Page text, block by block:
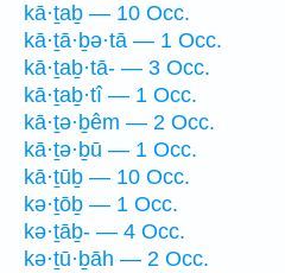
kā·ṯaḇ — 10 Occ.
kā·ṯā·ḇə·tā — 1 Occ.
kā·ṯaḇ·tā- — 3 Occ.
kā·ṯaḇ·tî — 1 Occ.
kā·ṯə·ḇêm — 2 Occ.
kā·ṯə·ḇū — 1 Occ.
kā·ṯūḇ — 10 Occ.
kə·ṯōḇ — 1 Occ.
kə·ṯāḇ- — 4 Occ.
kə·ṯū·ḇāh — 2 Occ.